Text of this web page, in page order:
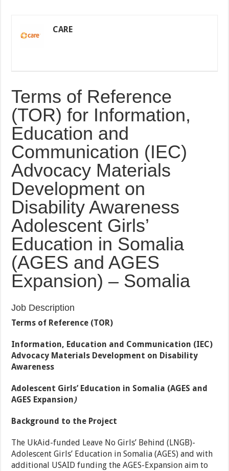
CARE
Terms of Reference
(TOR) for Information,
Education and
Communication (IEC)
Advocacy Materials
Development on
Disability Awareness
Adolescent Girls’
Education in Somalia
(AGES and AGES
Expansion) – Somalia
Job Description
Terms of Reference (TOR)
Information, Education and Communication (IEC)
Advocacy Materials Development on Disability
Awareness
Adolescent Girls’ Education in Somalia (AGES and
AGES Expansion)
Background to the Project
The UkAid-funded Leave No Girls’ Behind (LNGB)-
Adolescent Girls’ Education in Somalia (AGES) and with
additional USAID funding the AGES-Expansion aim to